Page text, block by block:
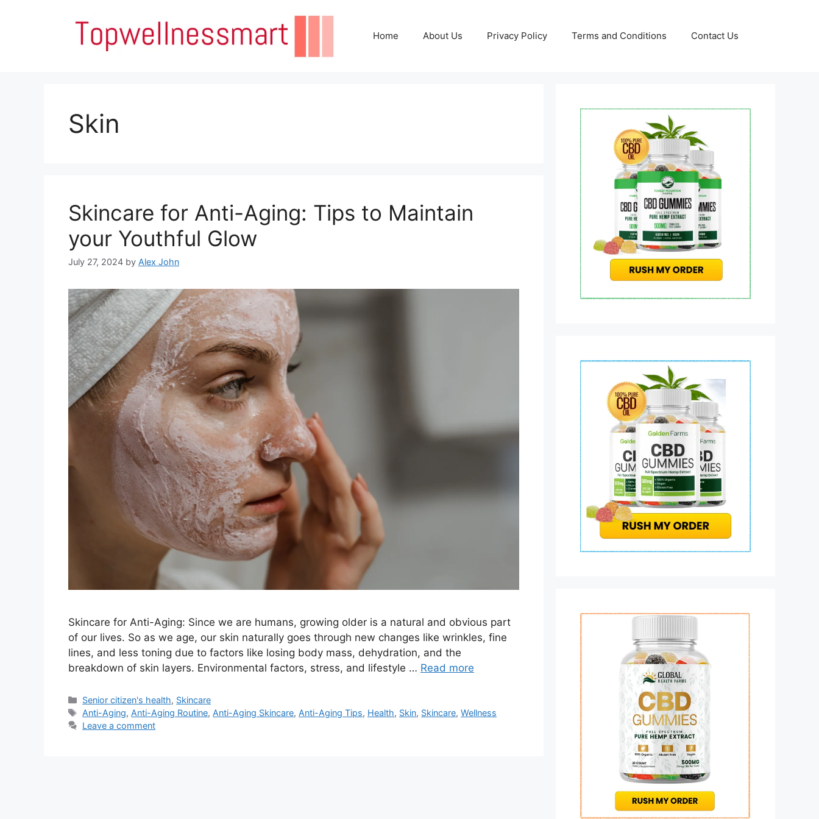
Home About Us Privacy Policy Terms and Conditions Contact Us
Skin
Skincare for Anti-Aging: Tips to Maintain
your Youthful Glow
July 27, 2024 by Alex John
Skincare for Anti-Aging: Since we are humans, growing older is a natural and obvious part
of our lives. So as we age, our skin naturally goes through new changes like wrinkles, fine
lines, and less toning due to factors like losing body mass, dehydration, and the
breakdown of skin layers. Environmental factors, stress, and lifestyle … Read more
Categories
Senior citizen's health, Skincare
Tags
Anti-Aging, Anti-Aging Routine, Anti-Aging Skincare, Anti-Aging Tips, Health, Skin, Skincare,Wellness
Leave a comment